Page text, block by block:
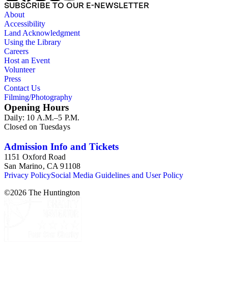
SUBSCRIBE TO OUR E-NEWSLETTER
About
Accessibility
Land Acknowledgment
Using the Library
Careers
Host an Event
Volunteer
Press
Contact Us
Filming/Photography
Opening Hours
Daily: 10 A.M.–5 P.M.
Closed on Tuesdays
Admission Info and Tickets
1151 Oxford Road
San Marino, CA 91108
Privacy PolicySocial Media Guidelines and User Policy
©2026 The Huntington